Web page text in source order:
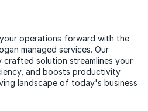
operations forward with the
managed services. Our
crafted solution streamlines your
and boosts productivity
landscape of today's business